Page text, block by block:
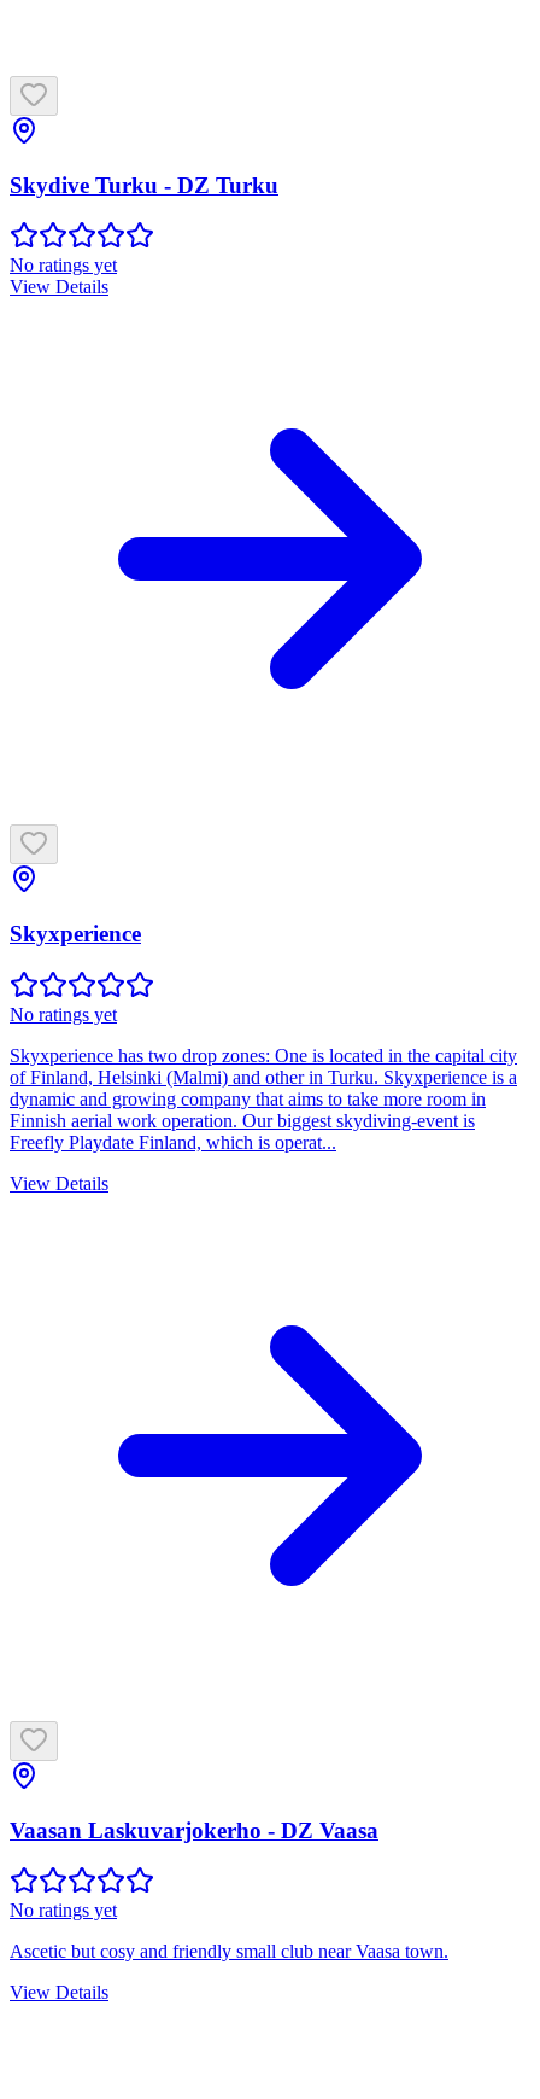
Skydive Turku - DZ Turku
No ratings yet
View Details
Skyxperience
No ratings yet
Skyxperience has two drop zones: One is located in the capital city
of Finland, Helsinki (Malmi) and other in Turku. Skyxperience is a
dynamic and growing company that aims to take more room in
Finnish aerial work operation. Our biggest skydiving-event is
Freefly Playdate Finland, which is operat...
View Details
Vaasan Laskuvarjokerho - DZ Vaasa
No ratings yet
Ascetic but cosy and friendly small club near Vaasa town.
View Details